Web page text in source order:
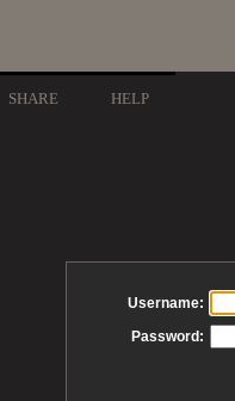
SHARE HELP
Username:
Password: